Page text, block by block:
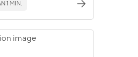
1 MIN.